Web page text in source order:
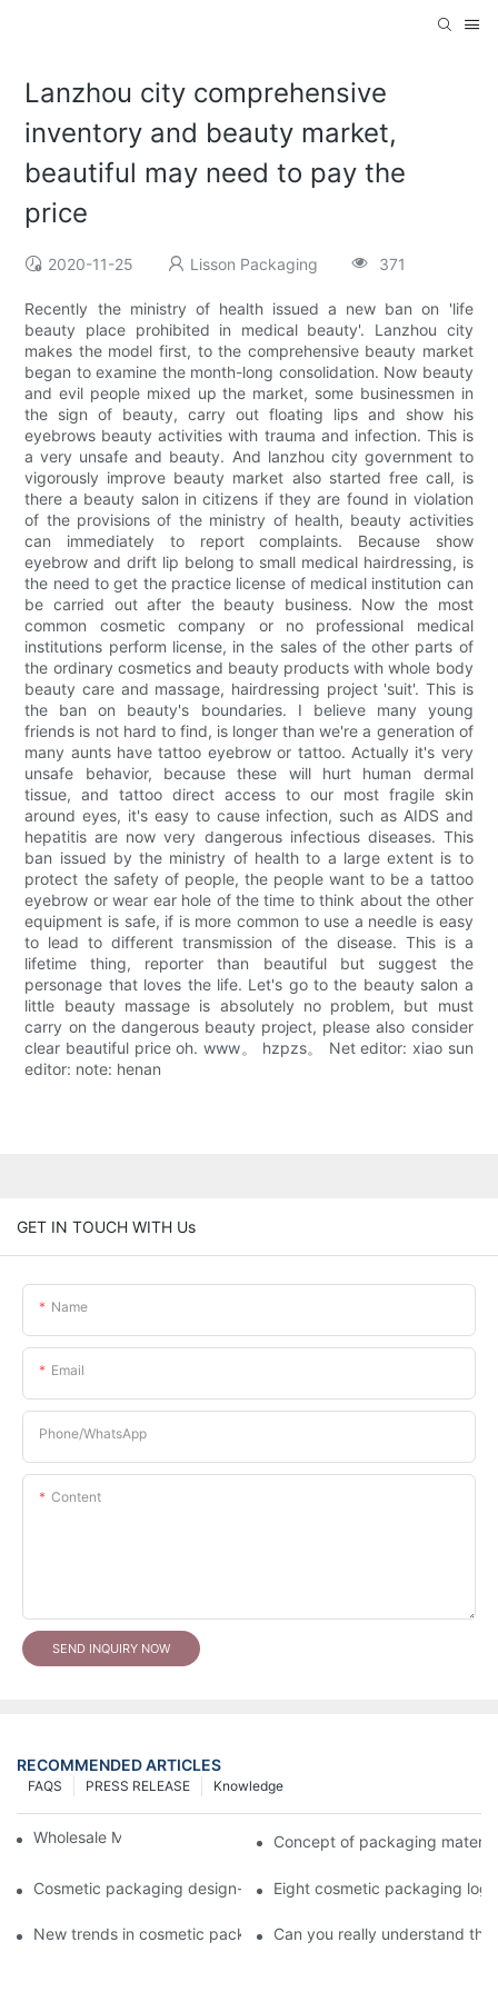
Lanzhou city comprehensive
inventory and beauty market,
beautiful may need to pay the
price
2020-11-25 Lisson Packaging 371
Recently the ministry of health issued a new ban on 'life
beauty place prohibited in medical beauty'. Lanzhou city
makes the model first, to the comprehensive beauty market
began to examine the month-long consolidation. Now beauty
and evil people mixed up the market, some businessmen in
the sign of beauty, carry out floating lips and show his
eyebrows beauty activities with trauma and infection. This is
a very unsafe and beauty. And lanzhou city government to
vigorously improve beauty market also started free call, is
there a beauty salon in citizens if they are found in violation
of the provisions of the ministry of health, beauty activities
can immediately to report complaints. Because show
eyebrow and drift lip belong to small medical hairdressing, is
the need to get the practice license of medical institution can
be carried out after the beauty business. Now the most
common cosmetic company or no professional medical
institutions perform license, in the sales of the other parts of
the ordinary cosmetics and beauty products with whole body
beauty care and massage, hairdressing project 'suit'. This is
the ban on beauty's boundaries. I believe many young
friends is not hard to find, is longer than we're a generation of
many aunts have tattoo eyebrow or tattoo. Actually it's very
unsafe behavior, because these will hurt human dermal
tissue, and tattoo direct access to our most fragile skin
around eyes, it's easy to cause infection, such as AIDS and
hepatitis are now very dangerous infectious diseases. This
ban issued by the ministry of health to a large extent is to
protect the safety of people, the people want to be a tattoo
eyebrow or wear ear hole of the time to think about the other
equipment is safe, if is more common to use a needle is easy
to lead to different transmission of the disease. This is a
lifetime thing, reporter than beautiful but suggest the
personage that loves the life. Let's go to the beauty salon a
little beauty massage is absolutely no problem, but must
carry on the dangerous beauty project, please also consider
clear beautiful price oh. www。 hzpzs。 Net editor: xiao sun
editor: note: henan
GET IN TOUCH WITH Us
Name
Email
Phone/whatsApp
Content
SEND INQUIRY NOW
RECOMMENDED ARTICLES
Knowledge
PRESS RELEASE
FAQS
Wholesale Makeup Tubes Concept of packaging
Cosmetic packaging design-cosmetic tube manufacturer
Eight cosmetic packaging
New trends in cosmetic packaging worth collecting
Can you really understand